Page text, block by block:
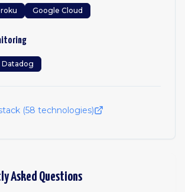
Google Cloud
Datadog
(58 technologies)
Asked Questions